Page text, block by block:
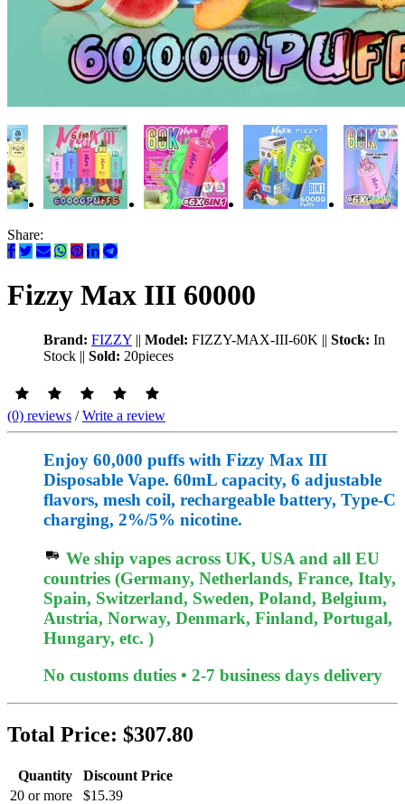
Share:
Fizzy Max III 60000
Brand: FIZZY || Model: FIZZY-MAX-III-60K || Stock: In
Stock || Sold: 20pieces
(0) reviews /Write a review
Enjoy 60,000 puffs with Fizzy Max III
Disposable Vape. 60mL capacity, 6 adjustable
flavors, mesh coil, rechargeable battery, Type-C
charging, 2%/5% nicotine.
We ship vapes across UK, USA and all EU
countries (Germany, Netherlands, France, Italy,
Spain, Switzerland, Sweden, Poland, Belgium,
Austria, Norway, Denmark, Finland, Portugal,
Hungary, etc. )
No customs duties • 2-7 business days delivery
Total Price: $307.80
Quantity
Discount Price
20 or more
$15.39